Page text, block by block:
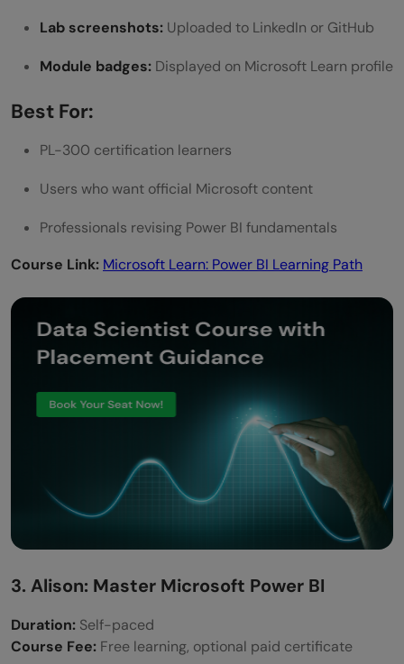
Lab screenshots: Uploaded to LinkedIn or GitHub
Module badges: Displayed on Microsoft Learn profile
Best For:
PL-300 certification learners
Users who want official Microsoft content
Professionals revising Power BI fundamentals
Course Link: Microsoft Learn: Power BI Learning Path
3. Alison: Master Microsoft Power BI
Duration: Self-paced
Course Fee: Free learning, optional paid certificate